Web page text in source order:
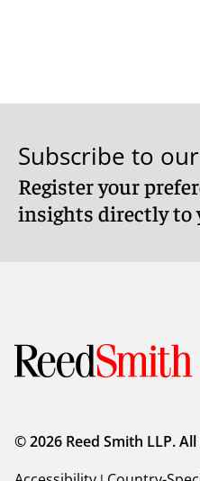
Subscribe to
Register your
insights directly to
© 2026 Reed Smith LLP.